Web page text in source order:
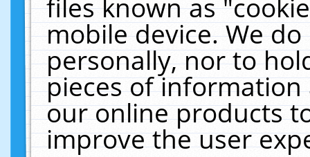
files known as
mobile device. We
personally, nor to
pieces of
our online products
improve the user